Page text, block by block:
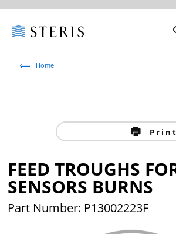
Home
Print
FEED TROUGHS
SENSORS BURNS
Part Number: P13002223F